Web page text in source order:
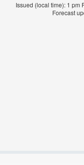
Issued (local time): 1 pm
Forecast